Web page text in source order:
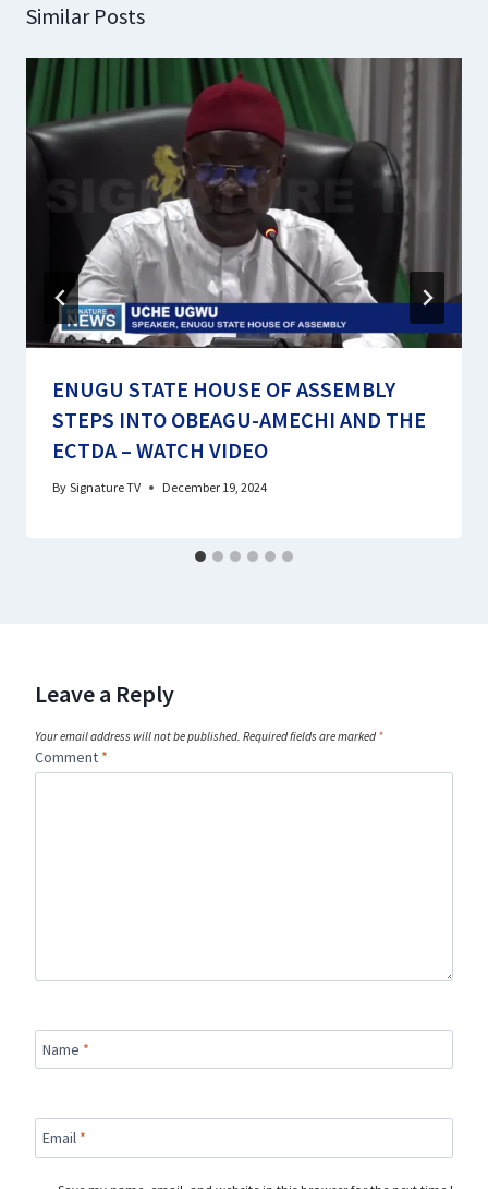
Similar Posts
ENUGU STATE HOUSE OF ASSEMBLY
STEPS INTO OBEAGU-AMECHI AND THE
ECTDA – WATCH VIDEO
By Signature TV December 19, 2024
Leave a Reply
Your email address will not be published. Required fields are marked *
Comment *
Name *
Email *